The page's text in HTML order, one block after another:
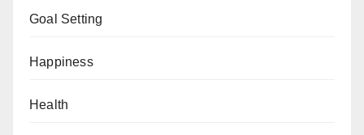
Goal Setting
Happiness
Health